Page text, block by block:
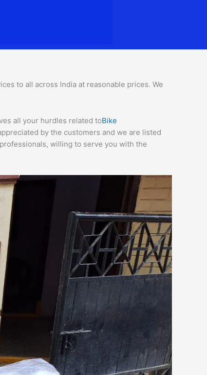
to all across India at reasonable prices. We
all your hurdles related toBike
by the customers and we are listed
willing to serve you with the